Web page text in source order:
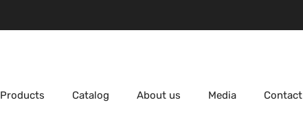
Products Catalog About us Media